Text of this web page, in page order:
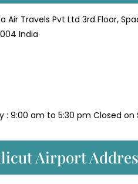
Air Travels Pvt Ltd 3rd Floor,
India
: 9:00 am to 5:30 pm Closed on
Airport